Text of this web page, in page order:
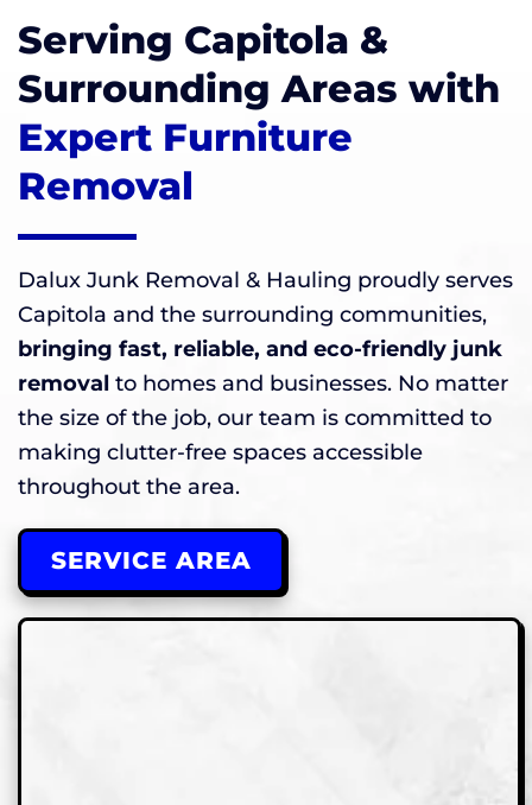
Serving Capitola &
Surrounding Areas with
Expert Furniture
Removal
Dalux Junk Removal & Hauling proudly serves
Capitola and the surrounding communities,
bringing fast, reliable, and eco-friendly junk
removal to homes and businesses. No matter
the size of the job, our team is committed to
making clutter-free spaces accessible
throughout the area.
SERVICE AREA